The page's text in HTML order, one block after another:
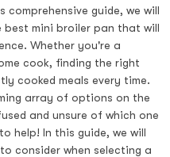
guide, we will
mini broiler pan that will
Whether you're a
cook, finding the right
cooked meals every time.
array of options on the
and unsure of which one
help! In this guide, we will
consider when selecting a